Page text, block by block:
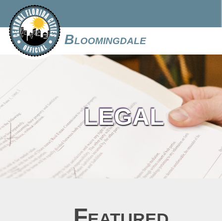
Bloomingdale
LEGAL